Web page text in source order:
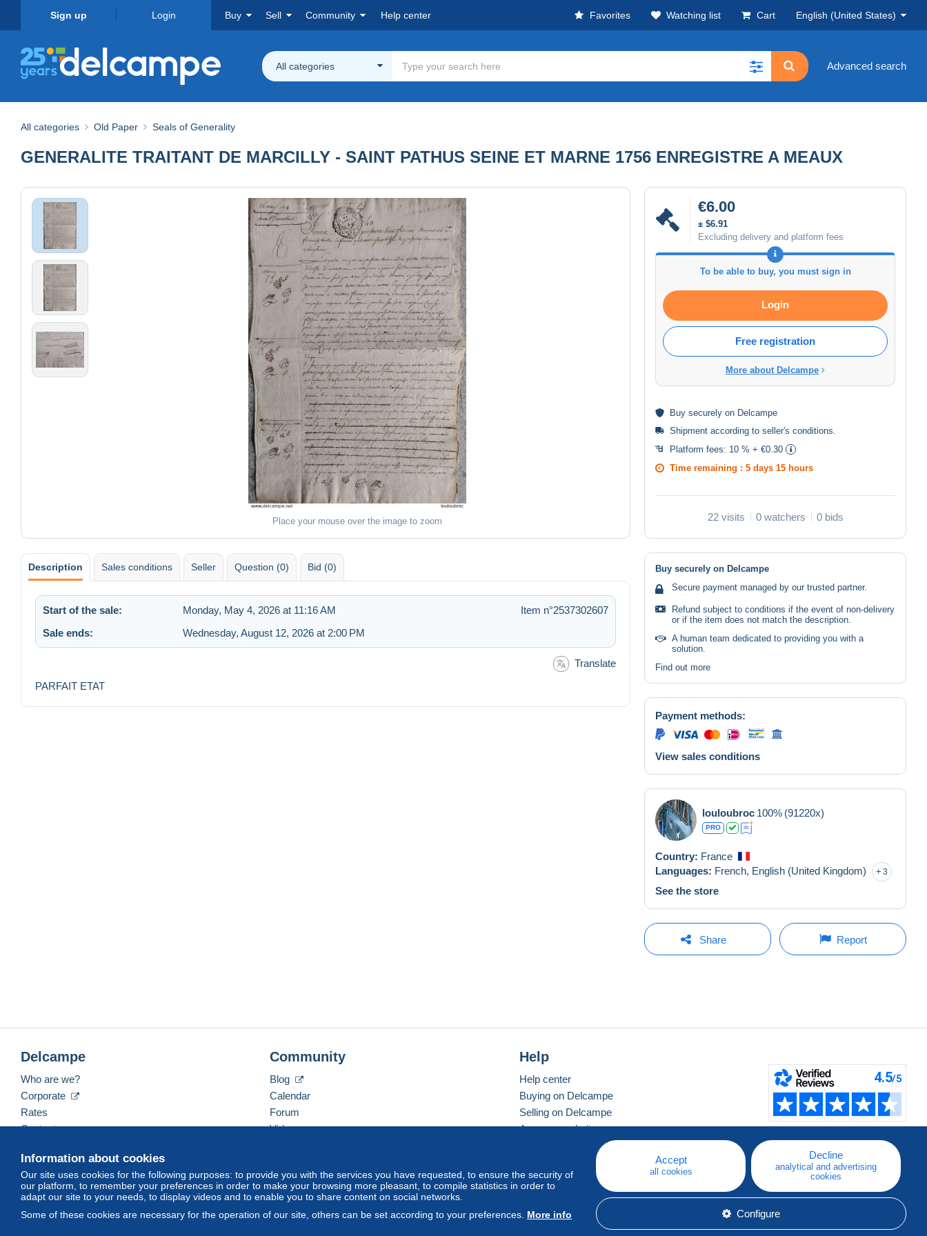
Sign up Login Buy Sell Community Help center Favorites Watching list Cart English (United States)
All categories Advanced search
All categories Old Paper Seals of Generality
GENERALITE TRAITANT DE MARCILLY - SAINT PATHUS SEINE ET MARNE 1756 ENREGISTRE A MEAUX
Place your mouse over the image to zoom
€6.00
± $6.91
Excluding delivery and platform fees
To be able to buy, you must sign in
Login
Free registration
More about Delcampe
Buy securely on Delcampe
Shipment according to seller's conditions
Platform fees: 10 % + €0.30
Time remaining : 5 days 15 hours
22 visits 0 watchers 0 bids
Description Sales conditions Seller Question (0) Bid (0)
Start of the sale: Monday, May 4, 2026 at 11:16 AM
Item n°2537302607
Sale ends:
Wednesday, August 12, 2026 at 2:00 PM
Translate
PARFAIT ETAT
Buy securely on Delcampe
Secure payment managed by our trusted partner.
Refund subject to conditions if the event of non-delivery
or if the item does not match the description.
A human team dedicated to providing you with a
solution.
Find out more
Payment methods:
View sales conditions
louloubroc 100% (91220x)
PRO
Country: France
Languages: French, English (United Kingdom) 3
See the store
Share Report
Information about cookies
Our site uses cookies for the following purposes: to provide you with the services you have requested, to ensure the security of
our platform, to remember your preferences in order to make your browsing more pleasant, to compile statistics in order to
adapt our site to your needs, to display videos and to enable you to share content on social networks.
Some of these cookies are necessary for the operation of our site, others can be set according to your preferences. More info
Accept
all cookies
Decline
analytical and advertising
cookies
Configure
Delcampe
Who are we?
Corporate
Rates
Contact us
Community
Blog
Calendar
Forum
Videos
Help
Help center
Buying on Delcampe
Selling on Delcampe
A secure website
English (United States) USD America/Indiana/Vevay Standard mode